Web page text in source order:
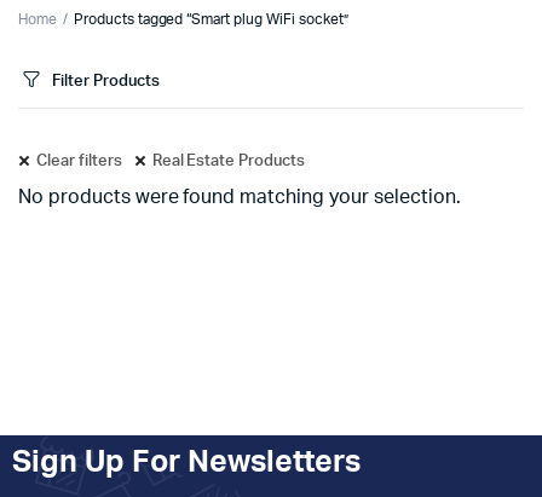
Home Products tagged “Smart plug WiFi socket”
Filter Products
Clear filters Real Estate Products
No products were found matching your selection.
Sign Up For Newsletters